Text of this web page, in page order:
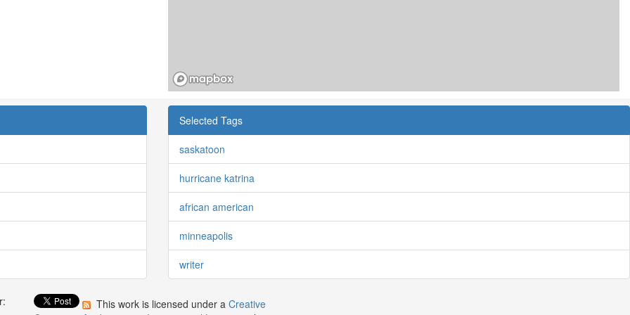
Selected Tags
saskatoon
hurricane katrina
african american
minneapolis
writer
This work is licensed under aCreative